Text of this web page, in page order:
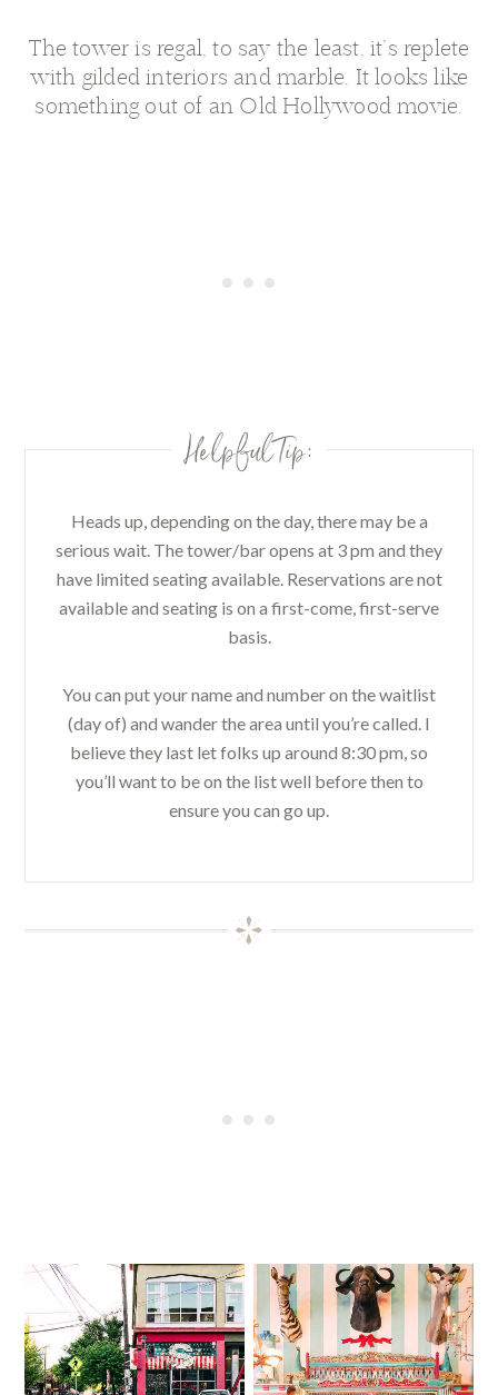
The tower is regal, to say the least, it’s replete
with gilded interiors and marble. It looks like
something out of an Old Hollywood movie.
Helpful Tip:
Heads up, depending on the day, there may be a
serious wait. The tower/bar opens at 3 pm and they
have limited seating available. Reservations are not
available and seating is on a first-come, first-serve
basis.
You can put your name and number on the waitlist
(day of) and wander the area until you’re called. I
believe they last let folks up around 8:30 pm, so
you’ll want to be on the list well before then to
ensure you can go up.